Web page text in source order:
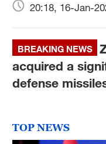
20:18, 16-Jan-
BREAKING NEWS
acquired a
defense
TOP NEWS